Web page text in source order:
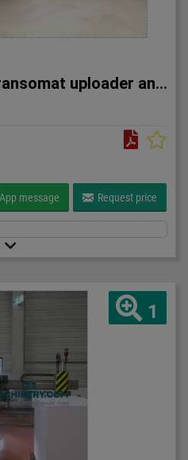
Polar TR150 BL-3,Transomat uploader and Gripper Transport 20
message Request price
1